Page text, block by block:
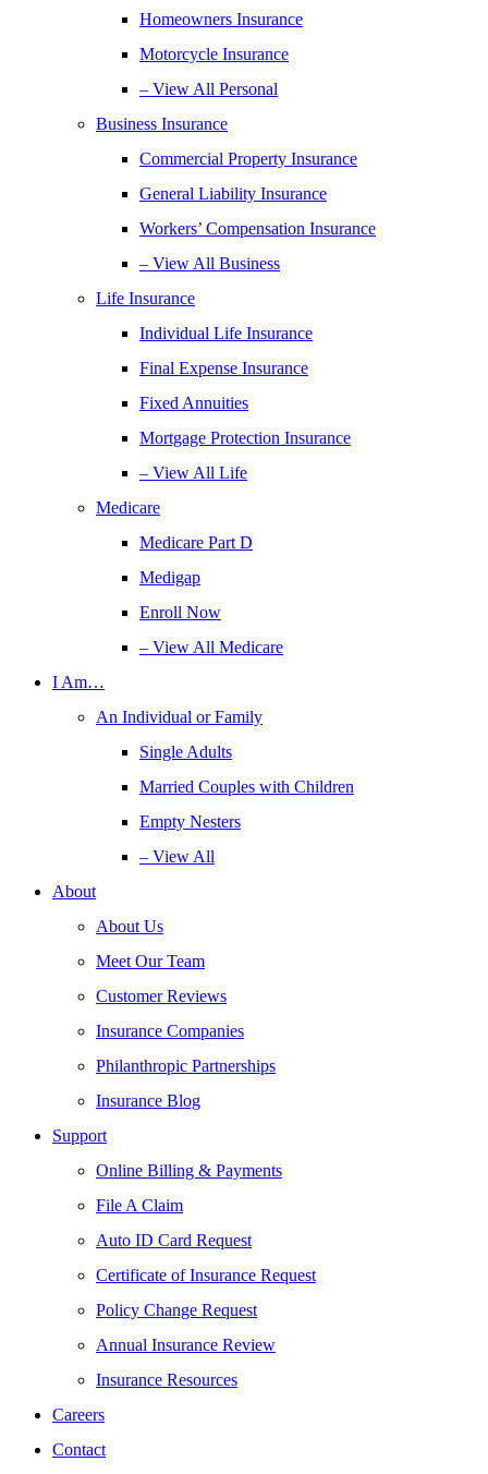
Homeowners Insurance
Motorcycle Insurance
– View All Personal
Business Insurance
Commercial Property Insurance
General Liability Insurance
Workers’ Compensation Insurance
– View All Business
Life Insurance
Individual Life Insurance
Final Expense Insurance
Fixed Annuities
Mortgage Protection Insurance
– View All Life
Medicare
Medicare Part D
Medigap
Enroll Now
– View All Medicare
I Am…
An Individual or Family
Single Adults
Married Couples with Children
Empty Nesters
– View All
About
About Us
Meet Our Team
Customer Reviews
Insurance Companies
Philanthropic Partnerships
Insurance Blog
Support
Online Billing & Payments
File A Claim
Auto ID Card Request
Certificate of Insurance Request
Policy Change Request
Annual Insurance Review
Insurance Resources
Careers
Contact